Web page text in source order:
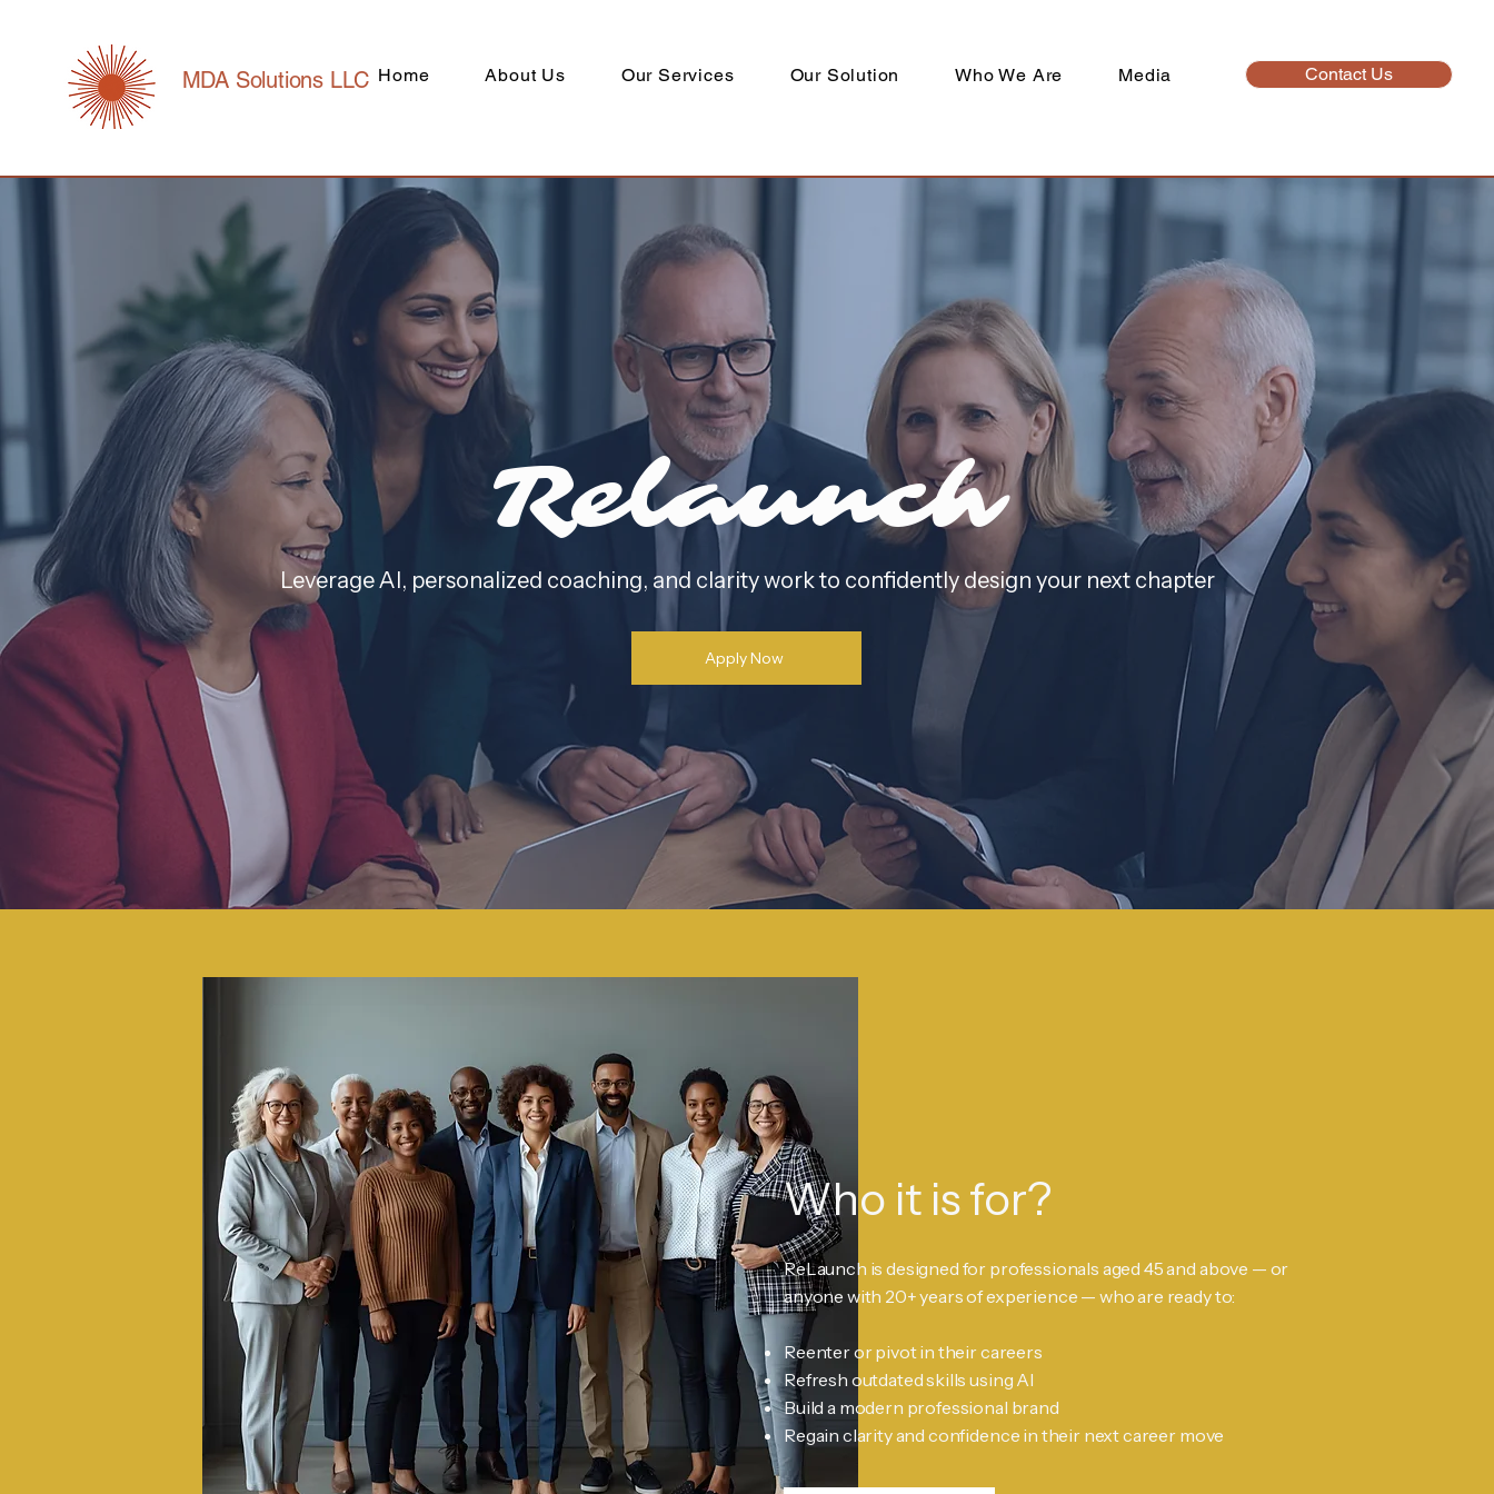
MDA Solutions LLC Home About Us Our Services Our Solution Who We Are Media Contact Us
Relaunch
Leverage AI, personalized coaching, and clarity work to confidently design your next chapter
Apply Now
Who it is for?
ReLaunch is designed for professionals aged 45 and above — or
anyone with 20+ years of experience — who are ready to:
Reenter or pivot in their careers
Refresh outdated skills using AI
Build a modern professional brand
Regain clarity and confidence in their next career move